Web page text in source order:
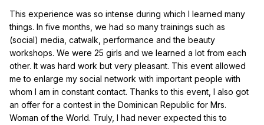
This experience was so intense during which I learned many
things. In five months, we had so many trainings such as
(social) media, catwalk, performance and the beauty
workshops. We were 25 girls and we learned a lot from each
other. It was hard work but very pleasant. This event allowed
me to enlarge my social network with important people with
whom I am in constant contact. Thanks to this event, I also got
an offer for a contest in the Dominican Republic for Mrs.
Woman of the World. Truly, I had never expected this to